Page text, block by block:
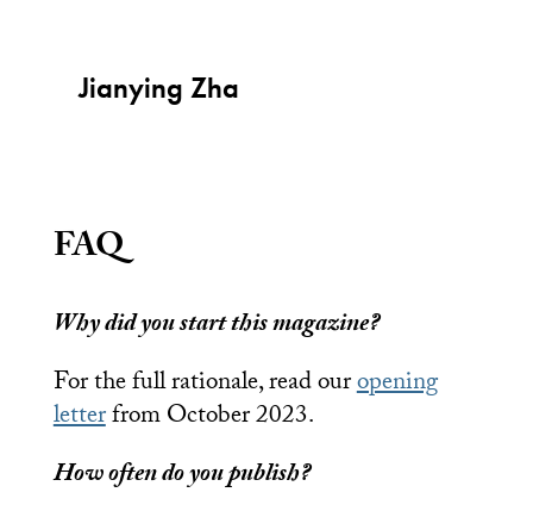
Jianying Zha
FAQ
Why did you start this magazine?
For the full rationale, read ouropening
letterfrom October 2023.
How often do you publish?